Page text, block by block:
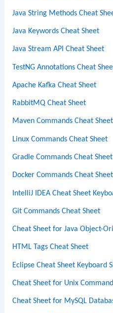
Java String Methods Cheat
Java Keywords Cheat Sheet
Java Stream API Cheat Sheet
TestNG Annotations Cheat
Apache Kafka Cheat Sheet
RabbitMQ Cheat Sheet
Maven Commands Cheat Sheet
Linux Commands Cheat Sheet
Gradle Commands Cheat Sheet
Docker Commands Cheat Sheet
IntelliJ IDEA Cheat Sheet
Git Commands Cheat Sheet
Cheat Sheet for Java Object-
HTML Tags Cheat Sheet
Eclipse Cheat Sheet Keyboard
Cheat Sheet for Unix
Cheat Sheet for MySQL